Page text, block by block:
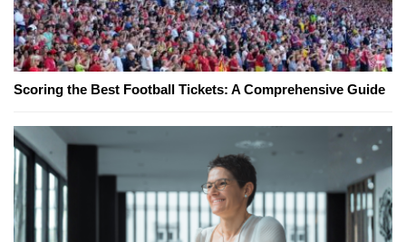
Scoring the Best Football Tickets: A Comprehensive Guide